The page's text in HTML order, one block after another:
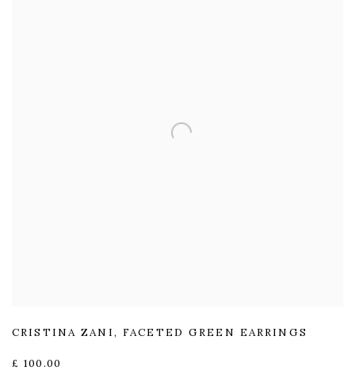
CRISTINA ZANI, FACETED GREEN EARRINGS
£ 100.00